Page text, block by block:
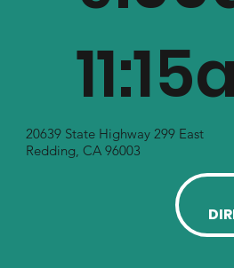
20639 State Highway 299 East
Redding, CA 96003